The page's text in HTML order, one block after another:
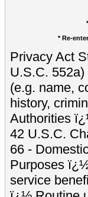
* Re-
Privacy Act
U.S.C.
(e.g. name,
history,
Authorities
42 U.S.C.
66 -
Purposes
service